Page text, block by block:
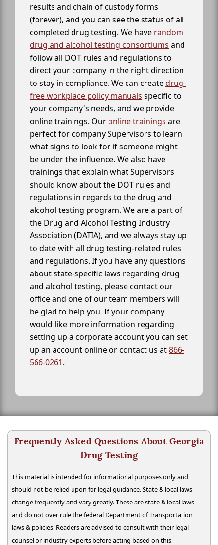
results and chain of custody forms
(forever), and you can see the status of all
completed drug testing. We have random
drug and alcohol testing consortiums and
follow all DOT rules and regulations to
direct your company in the right direction
to stay in compliance. We can createdrug-
free workplace policy manuals specific to
your company's needs, and we provide
online trainings. Our online trainings are
perfect for company Supervisors to learn
what signs to look for if someone might
be under the influence. We also have
trainings that explain what Supervisors
should know about the DOT rules and
regulations in regards to the drug and
alcohol testing program. We are a part of
the Drug and Alcohol Testing Industry
Association (DATIA), and we always stay up
to date with all drug testing-related rules
and regulations. If you have any questions
about state-specific laws regarding drug
and alcohol testing, please contact our
office and one of our team members will
be glad to help you. If your company
would like more information regarding
setting up a corporate account you can set
up an account online or contact us at866-
566-0261.
Frequently Asked Questions About Georgia
Drug Testing
This material is intended for informational purposes only and
should not be relied upon for legal guidance. State & local laws
change frequently and vary greatly. These are state & local laws
and do not over rule the federal Department of Transportation
laws & policies. Readers are advised to consult with their legal
counsel or industry experts before acting based on this